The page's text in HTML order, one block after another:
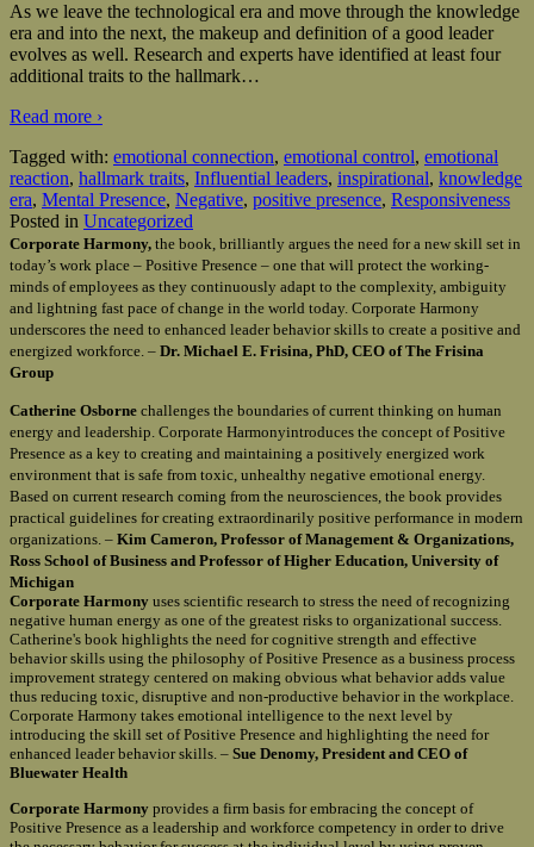
As we leave the technological era and move through the knowledge
era and into the next, the makeup and definition of a good leader
evolves as well. Research and experts have identified at least four
additional traits to the hallmark…
Read more ›
Tagged with: emotional connection, emotional control, emotional
reaction, hallmark traits, Influential leaders, inspirational, knowledge
era, Mental Presence, Negative, positive presence, Responsiveness
Posted in Uncategorized
Corporate Harmony, the book, brilliantly argues the need for a new skill set in
today’s work place – Positive Presence – one that will protect the working-
minds of employees as they continuously adapt to the complexity, ambiguity
and lightning fast pace of change in the world today. Corporate Harmony
underscores the need to enhanced leader behavior skills to create a positive and
energized workforce. – Dr. Michael E. Frisina, PhD, CEO of The Frisina
Group
Catherine Osborne challenges the boundaries of current thinking on human
energy and leadership. Corporate Harmonyintroduces the concept of Positive
Presence as a key to creating and maintaining a positively energized work
environment that is safe from toxic, unhealthy negative emotional energy.
Based on current research coming from the neurosciences, the book provides
practical guidelines for creating extraordinarily positive performance in modern
organizations. – Kim Cameron, Professor of Management & Organizations,
Ross School of Business and Professor of Higher Education, University of
Michigan
Corporate Harmony uses scientific research to stress the need of recognizing
negative human energy as one of the greatest risks to organizational success.
Catherine's book highlights the need for cognitive strength and effective
behavior skills using the philosophy of Positive Presence as a business process
improvement strategy centered on making obvious what behavior adds value
thus reducing toxic, disruptive and non-productive behavior in the workplace.
Corporate Harmony takes emotional intelligence to the next level by
introducing the skill set of Positive Presence and highlighting the need for
enhanced leader behavior skills. – Sue Denomy, President and CEO of
Bluewater Health
Corporate Harmony provides a firm basis for embracing the concept of
Positive Presence as a leadership and workforce competency in order to drive